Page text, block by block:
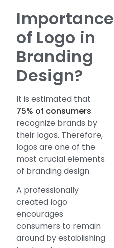
Importance
of Logo in
Branding
Design?
It is estimated that
75% of consumers
recognize brands by
their logos. Therefore,
logos are one of the
most crucial elements
of branding design.
A professionally
created logo
encourages
consumers to remain
around by establishing